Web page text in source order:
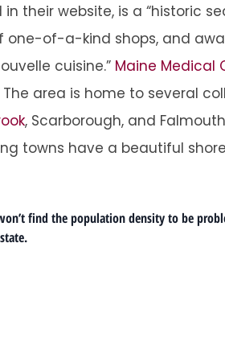
in their website, is a “historic
one-of-a-kind shops, and
cuisine.” Maine Medical
The area is home to several
, Scarborough, and
towns have a beautiful
find the population density to be